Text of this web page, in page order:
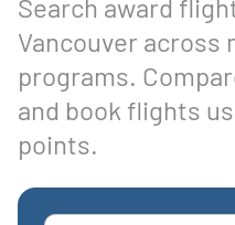
Search award
Vancouver across
programs.
and book flights
points.